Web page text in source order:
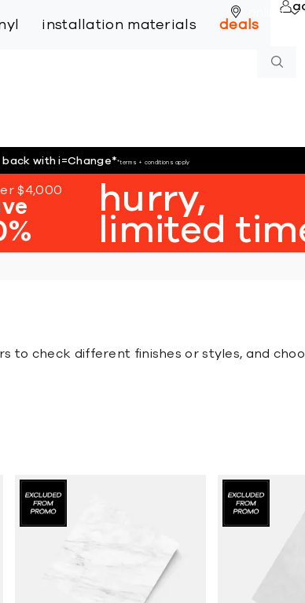
online
installation materials deals
back with i=Change**terms + conditions apply
$4,000
hurry,
limited
to check different finishes or styles, and